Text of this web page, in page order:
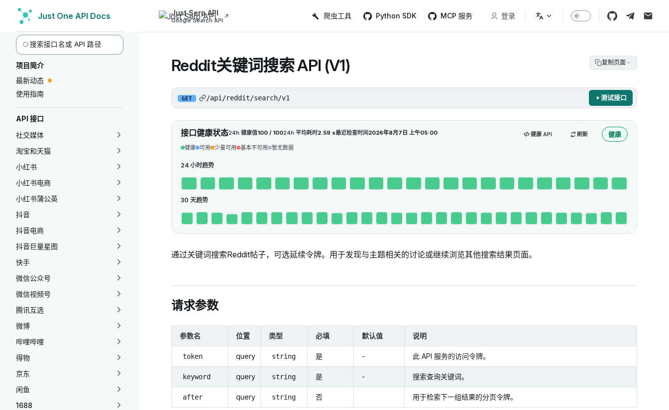
Skip to content
Just One API Docs Just Serp API
Google Search API
爬虫工具 Python SDK MCP 服务 登录
Sidebar Navigation
项目简介
最新动态
使用指南
API 接口
社交媒体
淘宝和天猫
小红书
小红书电商
小红书蒲公英
抖音
抖音电商
抖音巨量星图
快手
微信公众号
微信视频号
腾讯互选
微博
哔哩哔哩
得物
京东
闲鱼
1688
复制页面
Reddit关键词搜索 API (V1)
GET /api/reddit/search/v1 测试接口
接口健康状态24h 健康值100 / 10024h 平均耗时2.59 s最近检查时间2026年8月7日 上午05:00
健康 可用 少量可用 基本不可用 暂无数据
健康 API 刷新 健康
24 小时趋势
30 天趋势
通过关键词搜索Reddit帖子，可选延续令牌。用于发现与主题相关的讨论或继续浏览其他搜索结果页面。
请求参数
参数名 位置 类型 必填 默认值 说明
token query string 是 - 此 API 服务的访问令牌。
keyword query string 是 - 搜索查询关键词。
after query string 否 用于检索下一组结果的分页令牌。